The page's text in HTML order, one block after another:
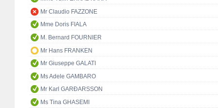
Mr Claudio FAZZONE
Mme Doris FIALA
M. Bernard FOURNIER
Mr Hans FRANKEN
Mr Giuseppe GALATI
Ms Adele GAMBARO
Mr Karl GARÐARSSON
Ms Tina GHASEMI